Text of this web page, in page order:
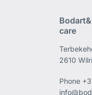
care
2610
Phone